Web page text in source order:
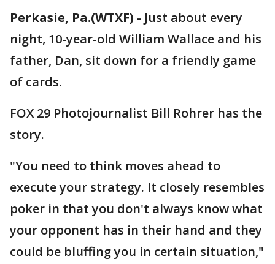
Perkasie, Pa.(WTXF) - Just about every
night, 10-year-old William Wallace and his
father, Dan, sit down for a friendly game
of cards.
FOX 29 Photojournalist Bill Rohrer has the
story.
"You need to think moves ahead to
execute your strategy. It closely resembles
poker in that you don't always know what
your opponent has in their hand and they
could be bluffing you in certain situation,"